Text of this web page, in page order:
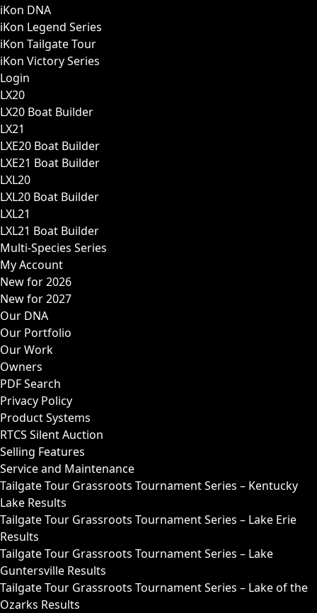
iKon DNA
iKon Legend Series
iKon Tailgate Tour
iKon Victory Series
Login
LX20
LX20 Boat Builder
LX21
LXE20 Boat Builder
LXE21 Boat Builder
LXL20
LXL20 Boat Builder
LXL21
LXL21 Boat Builder
Multi-Species Series
My Account
New for 2026
New for 2027
Our DNA
Our Portfolio
Our Work
Owners
PDF Search
Privacy Policy
Product Systems
RTCS Silent Auction
Selling Features
Service and Maintenance
Tailgate Tour Grassroots Tournament Series – Kentucky
Lake Results
Tailgate Tour Grassroots Tournament Series – Lake Erie
Results
Tailgate Tour Grassroots Tournament Series – Lake
Guntersville Results
Tailgate Tour Grassroots Tournament Series – Lake of the
Ozarks Results